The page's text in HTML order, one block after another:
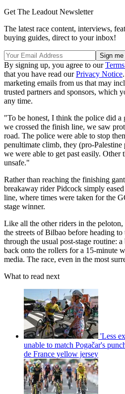
Get The Leadout Newsletter
The latest race content, interviews,
buying guides, direct to your inbox!
By signing up, you agree to our
that you have read ourPrivacy Notice
marketing emails from us that may
trusted partners and sponsors, which
any time.
"To be honest, I think the police did
we crossed the finish line, we saw
road. The police were able to stop
penultimate climb, they (pro-Palestine
we were able to get past easily.
unsafe."
Rather than reaching the finishing
breakaway rider Pidcock simply
line, where times were taken for the
stage winner.
Like all the other riders in the
the streets of Bilbao before heading
through the usual post-stage routine:
back onto the rollers for a 15-minute
media. The race, even in the most
What to read next
'Less
unable to match Pogačar's
de France yellow jersey